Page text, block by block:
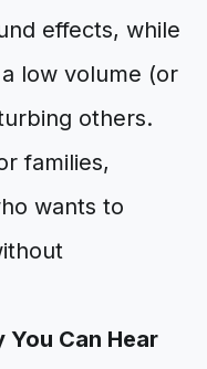
effects, while
low volume (or
others.
families,
wants to
You Can Hear